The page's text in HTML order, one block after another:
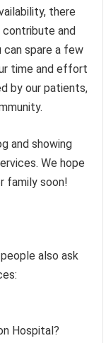
there
and
can spare a few
time and effort
by our patients,
and showing
We hope
family soon!
also ask
Hospital?